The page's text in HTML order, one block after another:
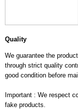
Quality
We guarantee the
through strict quality
good condition before
Important : We respect
fake products.